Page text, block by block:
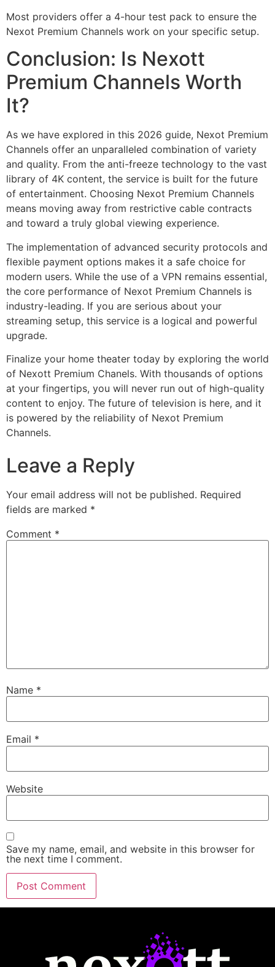
Most providers offer a 4-hour test pack to ensure the
Nexot Premium Channels work on your specific setup.
Conclusion: Is Nexott
Premium Channels Worth
It?
As we have explored in this 2026 guide, Nexot Premium
Channels offer an unparalleled combination of variety
and quality. From the anti-freeze technology to the vast
library of 4K content, the service is built for the future
of entertainment. Choosing Nexot Premium Channels
means moving away from restrictive cable contracts
and toward a truly global viewing experience.
The implementation of advanced security protocols and
flexible payment options makes it a safe choice for
modern users. While the use of a VPN remains essential,
the core performance of Nexot Premium Channels is
industry-leading. If you are serious about your
streaming setup, this service is a logical and powerful
upgrade.
Finalize your home theater today by exploring the world
of Nexott Premium Chanels. With thousands of options
at your fingertips, you will never run out of high-quality
content to enjoy. The future of television is here, and it
is powered by the reliability of Nexot Premium
Channels.
Leave a Reply
Your email address will not be published. Required
fields are marked *
Comment *
Name *
Email *
Website
Save my name, email, and website in this browser for
the next time I comment.